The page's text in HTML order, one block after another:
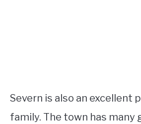
Severn is also an excellent
family. The town has many